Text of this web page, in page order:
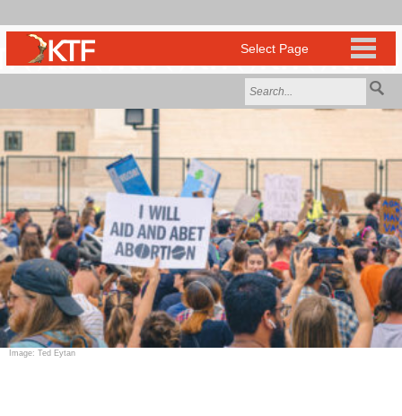
Image: Ted Eytan